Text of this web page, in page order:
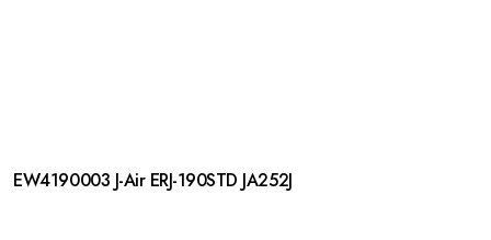
EW4190003 J-Air ERJ-190STD JA252J